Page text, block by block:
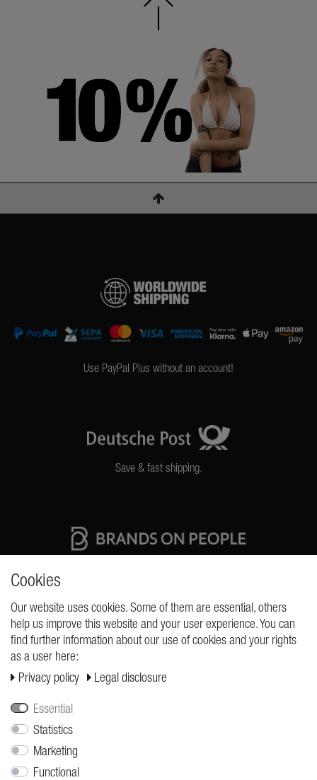
Use PayPal Plus without an account!
Save & fast shipping.
REQUESTS
Cancellation form
Cookies
Our website uses cookies. Some of them are essential, others
help us improve this website and your user experience. You can
find further information about our use of cookies and your rights
as a user here:
Privacy policy
Legal disclosure
Essential
Statistics
Marketing
Functional